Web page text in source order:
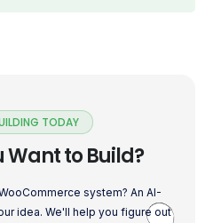
TODAY
Want to Build?
system? An AI-
idea. We'll help you figure out